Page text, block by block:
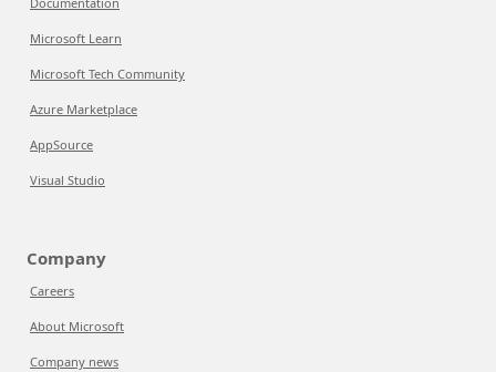
Microsoft Learn
Microsoft Tech Community
Azure Marketplace
AppSource
Visual Studio
Company
Careers
About Microsoft
Company news